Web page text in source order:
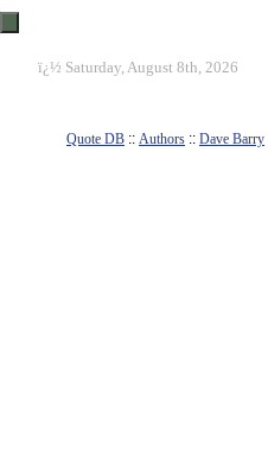
ï¿½ Saturday, August 8th, 2026
Quote DB :: Authors :: Dave Barry